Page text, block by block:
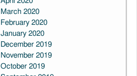
March 2020
February 2020
January 2020
December 2019
November 2019
October 2019